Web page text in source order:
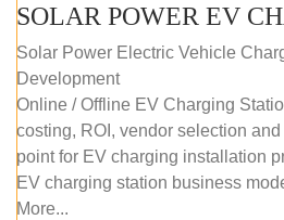
Solar Power Electric Vehicle
Development
Online / Offline EV Charging
costing, ROI, vendor selection
point for EV charging installation
EV charging station business
More...